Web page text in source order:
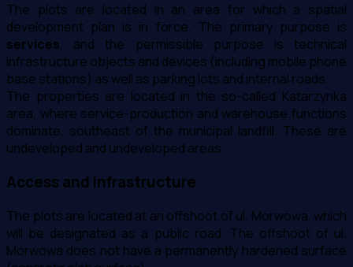
The plots are located in an area for which a spatial
development plan is in force. The primary purpose is
services, and the permissible purpose is technical
infrastructure objects and devices (including mobile phone
base stations) as well as parking lots and internal roads.
The properties are located in the so-called Katarzynka
area, where service-production and warehouse functions
dominate, southeast of the municipal landfill. These are
undeveloped and undeveloped areas.
Access and infrastructure
The plots are located at an offshoot of ul. Morwowa, which
will be designated as a public road. The offshoot of ul.
Morwowa does not have a permanently hardened surface